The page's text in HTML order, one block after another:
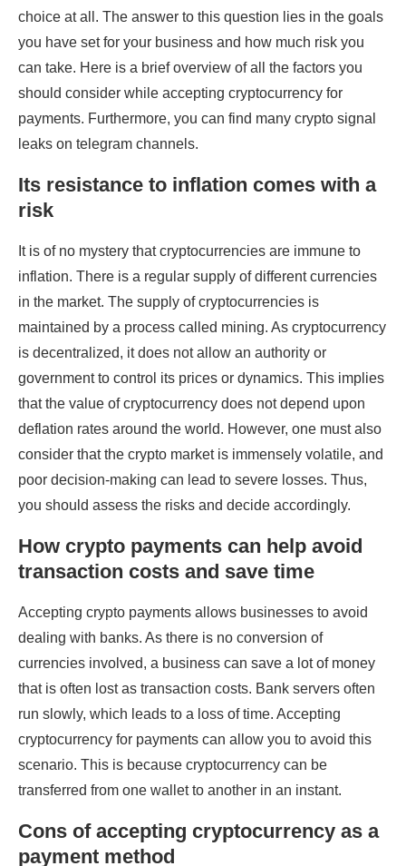
choice at all. The answer to this question lies in the goals
you have set for your business and how much risk you
can take. Here is a brief overview of all the factors you
should consider while accepting cryptocurrency for
payments. Furthermore, you can find many crypto signal
leaks on telegram channels.
Its resistance to inflation comes with a
risk
It is of no mystery that cryptocurrencies are immune to
inflation. There is a regular supply of different currencies
in the market. The supply of cryptocurrencies is
maintained by a process called mining. As cryptocurrency
is decentralized, it does not allow an authority or
government to control its prices or dynamics. This implies
that the value of cryptocurrency does not depend upon
deflation rates around the world. However, one must also
consider that the crypto market is immensely volatile, and
poor decision-making can lead to severe losses. Thus,
you should assess the risks and decide accordingly.
How crypto payments can help avoid
transaction costs and save time
Accepting crypto payments allows businesses to avoid
dealing with banks. As there is no conversion of
currencies involved, a business can save a lot of money
that is often lost as transaction costs. Bank servers often
run slowly, which leads to a loss of time. Accepting
cryptocurrency for payments can allow you to avoid this
scenario. This is because cryptocurrency can be
transferred from one wallet to another in an instant.
Cons of accepting cryptocurrency as a
payment method